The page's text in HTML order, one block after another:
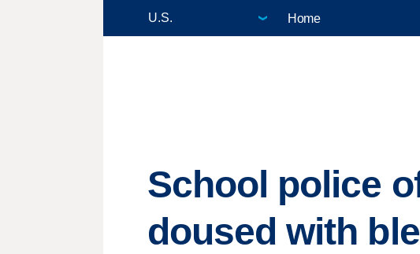
Home
School police
doused with